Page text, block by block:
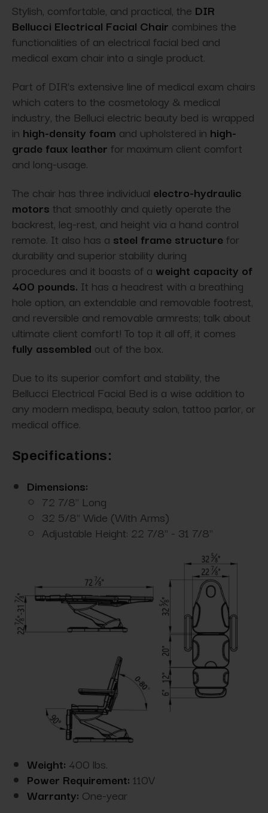
Stylish, comfortable, and practical, the DIR
Bellucci Electrical Facial Chair combines the
functionalities of an electrical facial bed and
medical exam chair into a single product.
Part of DIR's extensive line of medical exam chairs
which caters to the cosmetology & medical
industry, the Belluci electric beauty bed is wrapped
in high-density foam and upholstered in high-
grade faux leather for maximum client comfort
and long-usage.
The chair has three individual electro-hydraulic
motors that smoothly and quietly operate the
backrest, leg-rest, and height via a hand control
remote. It also has a steel frame structurefor
durability and superior stability during
procedures and it boasts of a weight capacity of
400 pounds. It has a headrest with a breathing
hole option, an extendable and removable footrest,
and reversible and removable armrests; talk about
ultimate client comfort! To top it all off, it comes
fully assembled out of the box.
Due to its superior comfort and stability, the
Bellucci Electrical Facial Bed is a wise addition to
any modern medispa, beauty salon, tattoo parlor, or
medical office.
Specifications:
Dimensions:
72 7/8" Long
32 5/8" Wide (With Arms)
Adjustable Height: 22 7/8" - 31 7/8"
Weight: 400 lbs.
Power Requirement: 110V
Warranty: One-year